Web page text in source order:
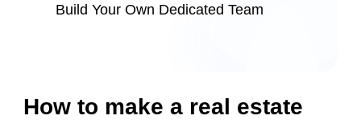
Build Your Own Dedicated Team
How to make a real estate